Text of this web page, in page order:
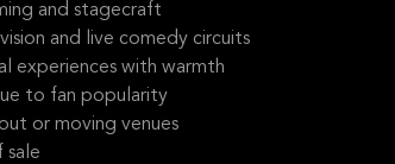
and stagecraft
and live comedy circuits
experiences with warmth
to fan popularity
or moving venues
sale